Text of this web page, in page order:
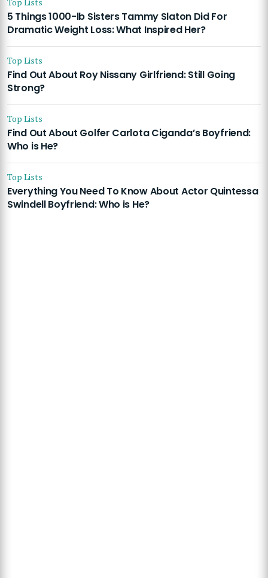
5 Things 1000-lb Sisters Tammy Slaton Did For
Dramatic Weight Loss: What Inspired Her?
Top Lists
Find Out About Roy Nissany Girlfriend: Still Going
Strong?
Top Lists
Find Out About Golfer Carlota Ciganda’s Boyfriend:
Who is He?
Top Lists
Everything You Need To Know About Actor Quintessa
Swindell Boyfriend: Who is He?